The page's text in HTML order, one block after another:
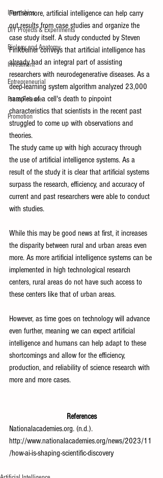
Internships
DIY Projects & Experiments
Biology and Anatomy
Investment
Entrepreneurial
Press Release
Promotion
Furthermore, artificial intelligence can help carry
out results from case studies and organize the
case study itself. A study conducted by Steven
Finkbeiner conveys that artificial intelligence has
already had an integral part of assisting
researchers with neurodegenerative diseases. As a
deep-learning system algorithm analyzed 23,000
samples of a cell's death to pinpoint
characteristics that scientists in the recent past
struggled to come up with observations and
theories.
The study came up with high accuracy through
the use of artificial intelligence systems. As a
result of the study it is clear that artificial systems
surpass the research, efficiency, and accuracy of
current and past researchers were able to conduct
with studies.
While this may be good news at first, it increases
the disparity between rural and urban areas even
more. As more artificial intelligence systems can be
implemented in high technological research
centers, rural areas do not have such access to
these centers like that of urban areas.
However, as time goes on technology will advance
even further, meaning we can expect artificial
intelligence and humans can help adapt to these
shortcomings and allow for the efficiency,
production, and reliability of science research with
more and more cases.
References
Nationalacademies.org. (n.d.).
http://www.nationalacademies.org/news/2023/11
/how-ai-is-shaping-scientific-discovery